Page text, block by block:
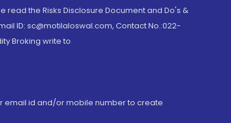
the Risks Disclosure Document and Do's &
ID: sc@motilaloswal.com, Contact No.:022-
Broking write to
email id and/or mobile number to create